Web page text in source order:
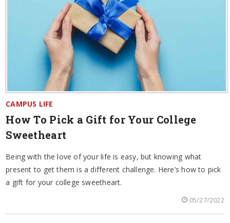
CAMPUS LIFE
How To Pick a Gift for Your College
Sweetheart
Being with the love of your life is easy, but knowing what
present to get them is a different challenge. Here’s how to pick
a gift for your college sweetheart.
05/27/2022